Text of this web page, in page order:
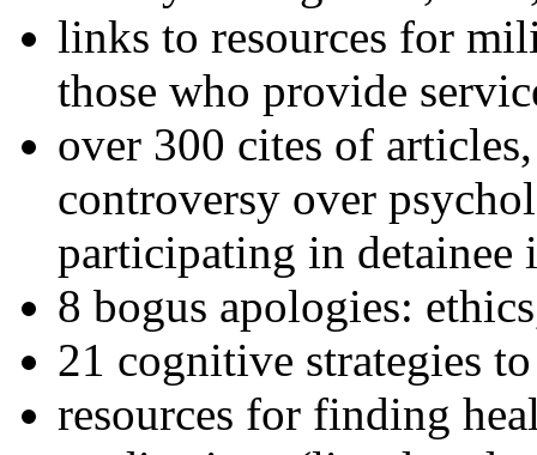
links to resources for
those who provide
over 300 cites of
controversy over
participating in detainee
8 bogus apologies:
21 cognitive strategies
resources for finding